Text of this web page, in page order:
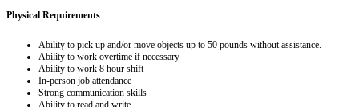
Physical Requirements
Ability to pick up and/or move objects up to 50 pounds without assistance.
Ability to work overtime if necessary
Ability to work 8 hour shift
In-person job attendance
Strong communication skills
Ability to read and write